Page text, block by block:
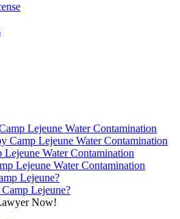
Lejeune Water Contamination
Water Contamination
Lejeune?
Now!